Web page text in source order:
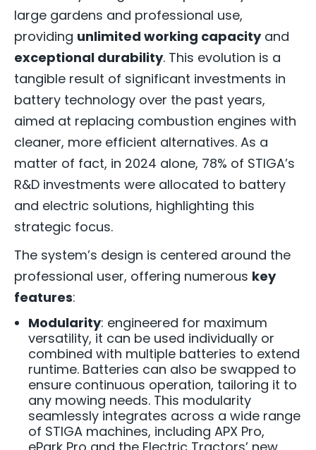
large gardens and professional use,
providing unlimited working capacityand
exceptional durability. This evolution is a
tangible result of significant investments in
battery technology over the past years,
aimed at replacing combustion engines with
cleaner, more efficient alternatives. As a
matter of fact, in 2024 alone, 78% of STIGA’s
R&D investments were allocated to battery
and electric solutions, highlighting this
strategic focus.
The system’s design is centered around the
professional user, offering numerous key
features:
Modularity: engineered for maximum
versatility, it can be used individually or
combined with multiple batteries to extend
runtime. Batteries can also be swapped to
ensure continuous operation, tailoring it to
any mowing needs. This modularity
seamlessly integrates across a wide range
of STIGA machines, including APX Pro,